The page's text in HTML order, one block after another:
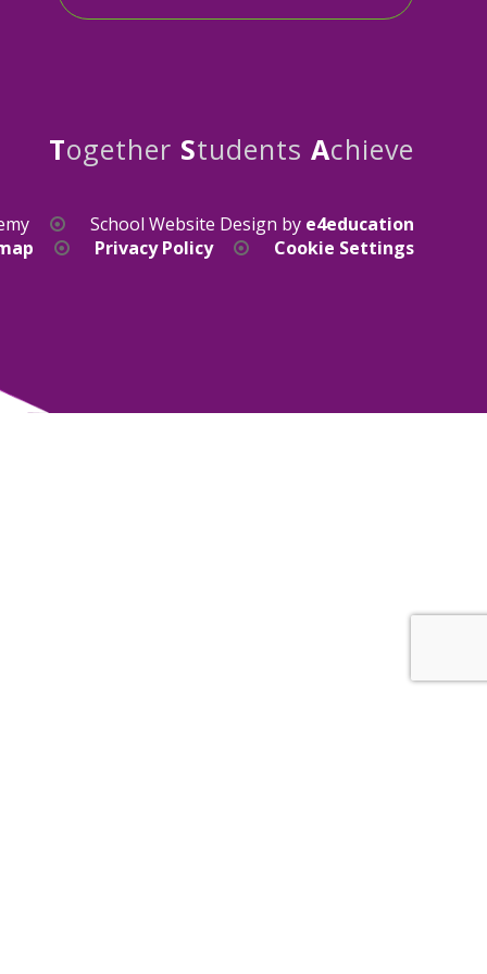
Together Students Achieve
School Website Design by e4education
Privacy Policy Cookie Settings